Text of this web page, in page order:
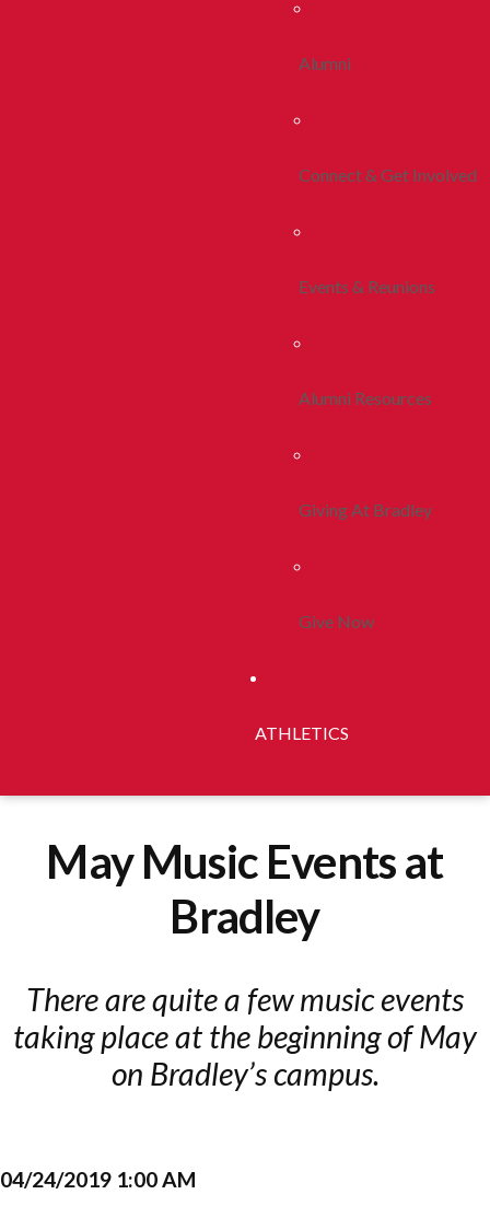
Alumni
Connect & Get Involved
Events & Reunions
Alumni Resources
Giving At Bradley
Give Now
ATHLETICS
May Music Events at
Bradley
There are quite a few music events
taking place at the beginning of May
on Bradley’s campus.
04/24/2019 1:00 AM